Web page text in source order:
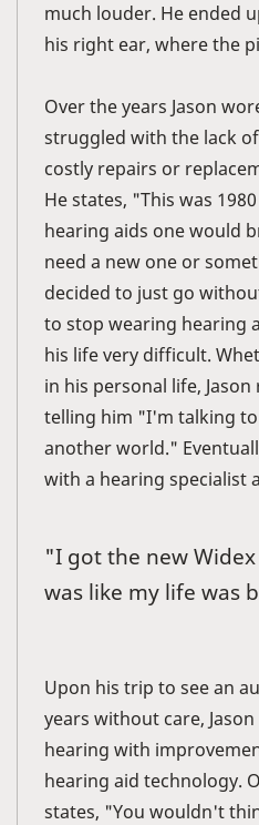
much louder. He ended
his right ear, where the
Over the years Jason
struggled with the lack
costly repairs or
He states, "This was
hearing aids one would
need a new one or
decided to just go
to stop wearing hearing
his life very difficult.
in his personal life,
telling him "I'm talking
another world."
with a hearing specialist
"I got the new
was like my life was
Upon his trip to see an
years without care,
hearing with
hearing aid technology.
states, "You wouldn't